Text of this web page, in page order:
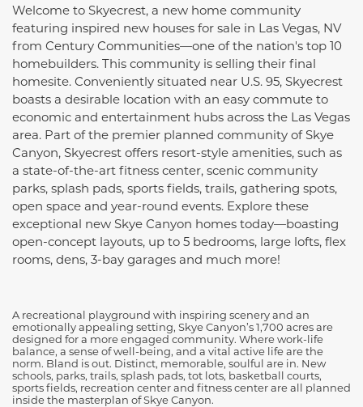
Welcome to Skyecrest, a new home community
featuring inspired new houses for sale in Las Vegas, NV
from Century Communities—one of the nation's top 10
homebuilders. This community is selling their final
homesite. Conveniently situated near U.S. 95, Skyecrest
boasts a desirable location with an easy commute to
economic and entertainment hubs across the Las Vegas
area. Part of the premier planned community of Skye
Canyon, Skyecrest offers resort-style amenities, such as
a state-of-the-art fitness center, scenic community
parks, splash pads, sports fields, trails, gathering spots,
open space and year-round events. Explore these
exceptional new Skye Canyon homes today—boasting
open-concept layouts, up to 5 bedrooms, large lofts, flex
rooms, dens, 3-bay garages and much more!
A recreational playground with inspiring scenery and an
emotionally appealing setting, Skye Canyon’s 1,700 acres are
designed for a more engaged community. Where work-life
balance, a sense of well-being, and a vital active life are the
norm. Bland is out. Distinct, memorable, soulful are in. New
schools, parks, trails, splash pads, tot lots, basketball courts,
sports fields, recreation center and fitness center are all planned
inside the masterplan of Skye Canyon.